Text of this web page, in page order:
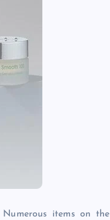
items on the